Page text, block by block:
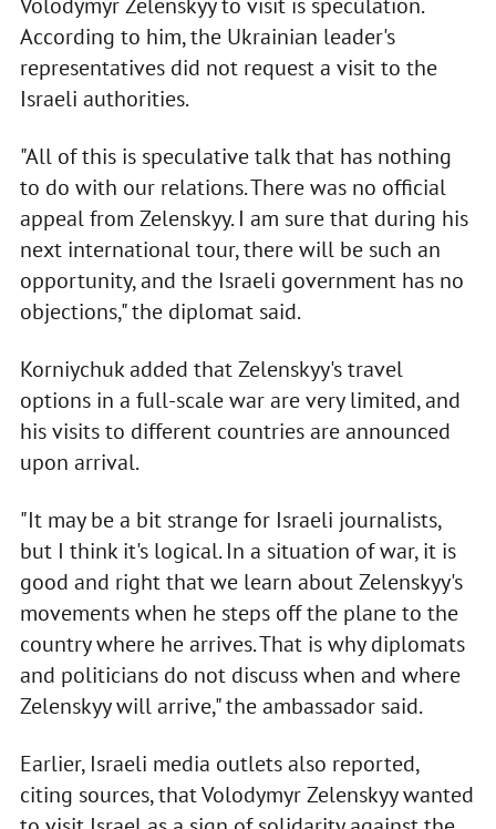
According to him, the Ukrainian leader's
representatives did not request a visit to the
Israeli authorities.
"All of this is speculative talk that has nothing
to do with our relations. There was no official
appeal from Zelenskyy. I am sure that during his
next international tour, there will be such an
opportunity, and the Israeli government has no
objections," the diplomat said.
Korniychuk added that Zelenskyy's travel
options in a full-scale war are very limited, and
his visits to different countries are announced
upon arrival.
"It may be a bit strange for Israeli journalists,
but I think it's logical. In a situation of war, it is
good and right that we learn about Zelenskyy's
movements when he steps off the plane to the
country where he arrives. That is why diplomats
and politicians do not discuss when and where
Zelenskyy will arrive," the ambassador said.
Earlier, Israeli media outlets also reported,
citing sources, that Volodymyr Zelenskyy wanted